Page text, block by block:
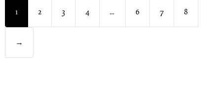
1 2 3 4 … 6 7 8
→